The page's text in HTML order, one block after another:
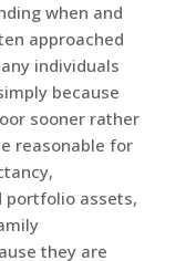
when and
approached
individuals
because
sooner rather
reasonable for
portfolio assets,
they are